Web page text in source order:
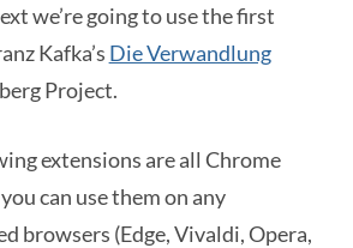
we’re going to use the first
Kafka’s Die Verwandlung
Project.
extensions are all Chrome
can use them on any
browsers (Edge, Vivaldi, Opera,